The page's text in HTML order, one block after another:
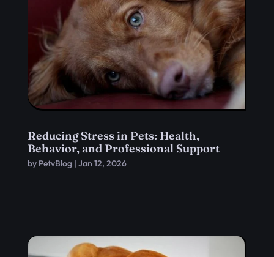
Reducing Stress in Pets: Health,
Behavior, and Professional Support
by PetvBlog| Jan 12, 2026